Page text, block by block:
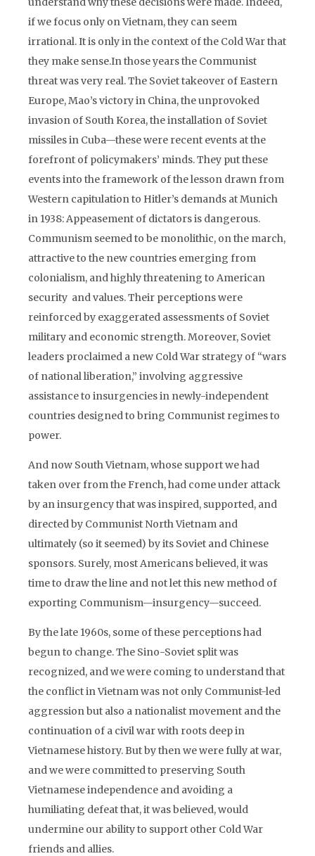
if we focus only on Vietnam, they can seem
irrational. It is only in the context of the Cold War that
they make sense.In those years the Communist
threat was very real. The Soviet takeover of Eastern
Europe, Mao’s victory in China, the unprovoked
invasion of South Korea, the installation of Soviet
missiles in Cuba—these were recent events at the
forefront of policymakers’ minds. They put these
events into the framework of the lesson drawn from
Western capitulation to Hitler’s demands at Munich
in 1938: Appeasement of dictators is dangerous.
Communism seemed to be monolithic, on the march,
attractive to the new countries emerging from
colonialism, and highly threatening to American
security and values. Their perceptions were
reinforced by exaggerated assessments of Soviet
military and economic strength. Moreover, Soviet
leaders proclaimed a new Cold War strategy of “wars
of national liberation,” involving aggressive
assistance to insurgencies in newly-independent
countries designed to bring Communist regimes to
power.
And now South Vietnam, whose support we had
taken over from the French, had come under attack
by an insurgency that was inspired, supported, and
directed by Communist North Vietnam and
ultimately (so it seemed) by its Soviet and Chinese
sponsors. Surely, most Americans believed, it was
time to draw the line and not let this new method of
exporting Communism—insurgency—succeed.
By the late 1960s, some of these perceptions had
begun to change. The Sino-Soviet split was
recognized, and we were coming to understand that
the conflict in Vietnam was not only Communist-led
aggression but also a nationalist movement and the
continuation of a civil war with roots deep in
Vietnamese history. But by then we were fully at war,
and we were committed to preserving South
Vietnamese independence and avoiding a
humiliating defeat that, it was believed, would
undermine our ability to support other Cold War
friends and allies.